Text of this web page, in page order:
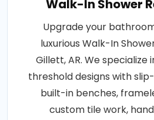
Walk-In Shower
Upgrade your
luxurious Walk-In
Gillett, AR. We specialize
threshold designs with
built-in benches,
custom tile work,